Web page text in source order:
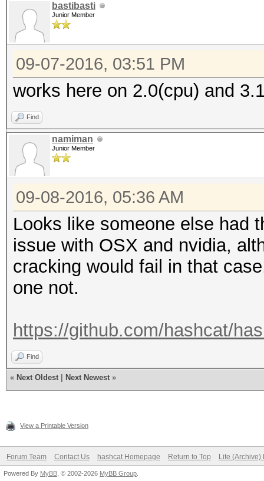
bastibasti
Junior Member
09-07-2016, 03:51 PM
works here on 2.0(cpu) and
Find
namiman
Junior Member
09-08-2016, 05:36 AM
Looks like someone else had
issue with OSX and nvidia,
cracking would fail in that
one not.
https://github.com/hashcat/
Find
« Next Oldest Next Newest »
View a Printable Version
Forum Team Contact Us hashcat Homepage Return to Top Lite (Archive)
Powered By MyBB , © 2002-2026 MyBB Group